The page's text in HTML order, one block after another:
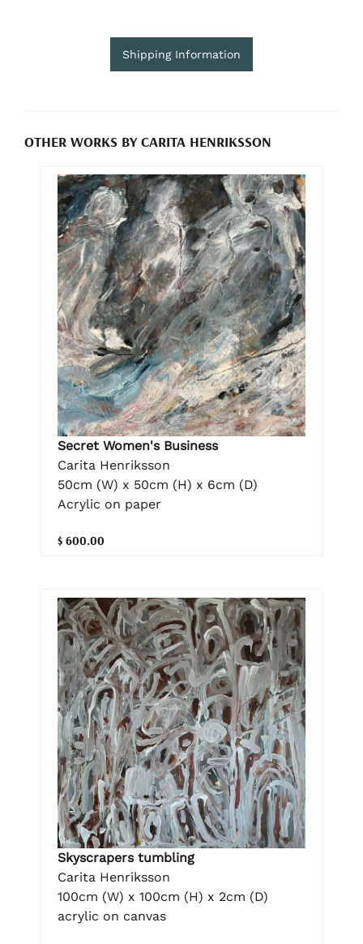
Shipping Information
OTHER WORKS BY CARITA HENRIKSSON
Secret Women's Business
Carita Henriksson
50cm (W) x 50cm (H) x 6cm (D)
Acrylic on paper
$ 600.00
Skyscrapers tumbling
Carita Henriksson
100cm (W) x 100cm (H) x 2cm (D)
acrylic on canvas